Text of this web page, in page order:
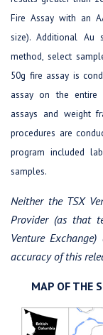
Fire Assay with an
size). Additional Au
method, select
50g fire assay is
assay on the entire
assays and weight
procedures are
program included
samples.
Neither the TSX
Provider (as that
Venture
accuracy of this
MAP OF THE